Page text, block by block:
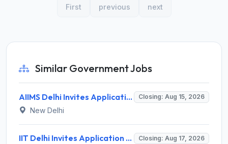
First previous next
Similar Government Jobs
AIIMS Delhi Invites Application for Program Professional, Project Assistant Recruitment 2026 Closing: Aug 15, 2026
New Delhi
IIT Delhi Invites Application for Project Scientist, Junior Project Assistant Recruitment 2026 Closing: Aug 17, 2026